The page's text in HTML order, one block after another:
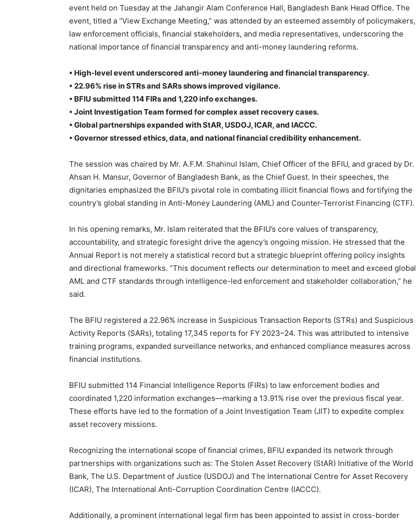
event held on Tuesday at the Jahangir Alam Conference Hall, Bangladesh Bank Head Office. The
event, titled a “View Exchange Meeting,” was attended by an esteemed assembly of policymakers,
law enforcement officials, financial stakeholders, and media representatives, underscoring the
national importance of financial transparency and anti-money laundering reforms.
• High-level event underscored anti-money laundering and financial transparency.
• 22.96% rise in STRs and SARs shows improved vigilance.
• BFIU submitted 114 FIRs and 1,220 info exchanges.
• Joint Investigation Team formed for complex asset recovery cases.
• Global partnerships expanded with StAR, USDOJ, ICAR, and IACCC.
• Governor stressed ethics, data, and national financial credibility enhancement.
The session was chaired by Mr. A.F.M. Shahinul Islam, Chief Officer of the BFIU, and graced by Dr.
Ahsan H. Mansur, Governor of Bangladesh Bank, as the Chief Guest. In their speeches, the
dignitaries emphasized the BFIU’s pivotal role in combating illicit financial flows and fortifying the
country’s global standing in Anti-Money Laundering (AML) and Counter-Terrorist Financing (CTF).
In his opening remarks, Mr. Islam reiterated that the BFIU’s core values of transparency,
accountability, and strategic foresight drive the agency’s ongoing mission. He stressed that the
Annual Report is not merely a statistical record but a strategic blueprint offering policy insights
and directional frameworks. “This document reflects our determination to meet and exceed global
AML and CTF standards through intelligence-led enforcement and stakeholder collaboration,” he
said.
The BFIU registered a 22.96% increase in Suspicious Transaction Reports (STRs) and Suspicious
Activity Reports (SARs), totaling 17,345 reports for FY 2023–24. This was attributed to intensive
training programs, expanded surveillance networks, and enhanced compliance measures across
financial institutions.
BFIU submitted 114 Financial Intelligence Reports (FIRs) to law enforcement bodies and
coordinated 1,220 information exchanges—marking a 13.91% rise over the previous fiscal year.
These efforts have led to the formation of a Joint Investigation Team (JIT) to expedite complex
asset recovery missions.
Recognizing the international scope of financial crimes, BFIU expanded its network through
partnerships with organizations such as: The Stolen Asset Recovery (StAR) Initiative of the World
Bank, The U.S. Department of Justice (USDOJ) and The International Centre for Asset Recovery
(ICAR), The International Anti-Corruption Coordination Centre (IACCC).
Additionally, a prominent international legal firm has been appointed to assist in cross-border